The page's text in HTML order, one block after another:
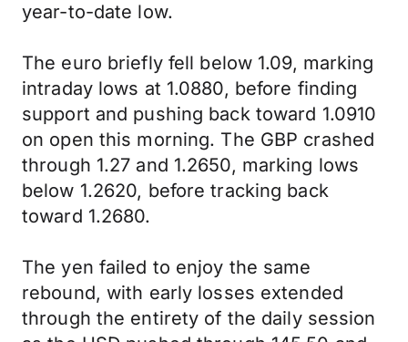
year-to-date low.
The euro briefly fell below 1.09, marking
intraday lows at 1.0880, before finding
support and pushing back toward 1.0910
on open this morning. The GBP crashed
through 1.27 and 1.2650, marking lows
below 1.2620, before tracking back
toward 1.2680.
The yen failed to enjoy the same
rebound, with early losses extended
through the entirety of the daily session